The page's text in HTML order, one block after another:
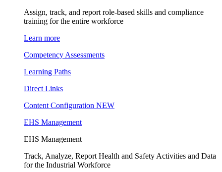
Assign, track, and report role-based skills and compliance
training for the entire workforce
Learn more
Competency Assessments
Learning Paths
Direct Links
Content Configuration NEW
EHS Management
EHS Management
Track, Analyze, Report Health and Safety Activities and Data
for the Industrial Workforce